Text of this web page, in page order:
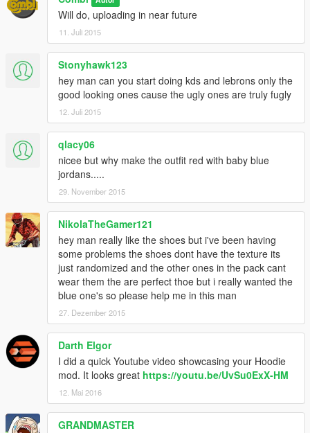
Will do, uploading in near future
11. Juli 2015
Stonyhawk123
hey man can you start doing kds and lebrons only the
good looking ones cause the ugly ones are truly fugly
12. Juli 2015
qlacy06
nicee but why make the outfit red with baby blue
jordans.....
29. November 2015
NikolaTheGamer121
hey man really like the shoes but i've been having
some problems the shoes dont have the texture its
just randomized and the other ones in the pack cant
wear them the are perfect thoe but i really wanted the
blue one's so please help me in this man
27. Dezember 2015
Darth Elgor
I did a quick Youtube video showcasing your Hoodie
mod. It looks great https://youtu.be/UvSu0ExX-HM
12. Mai 2016
GRANDMASTER